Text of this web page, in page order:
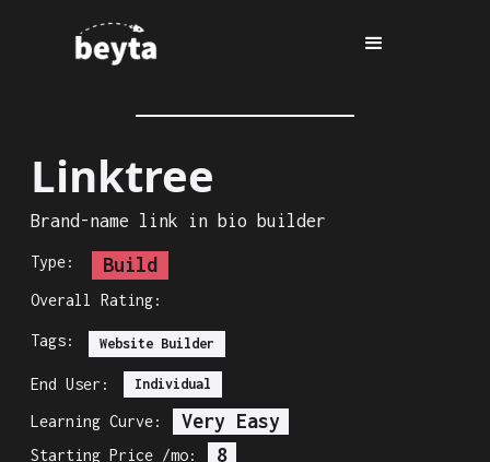
Linktree
Brand-name link in bio builder
Type: Build
Overall Rating:
Tags: Website Builder
End User: Individual
Learning Curve: Very Easy
Starting Price /mo: 8